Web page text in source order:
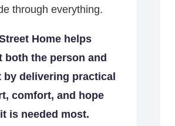
through everything.
Home helps
both the person and
by delivering practical
comfort, and hope
is needed most.